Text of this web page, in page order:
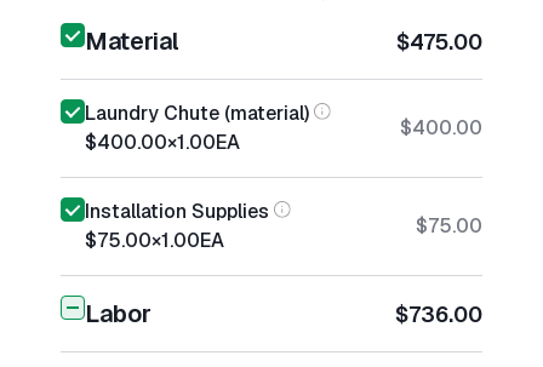
Material $475.00
Laundry Chute (material)
$400.00×1.00EA
$400.00
Installation Supplies
$75.00×1.00EA
$75.00
Labor $736.00